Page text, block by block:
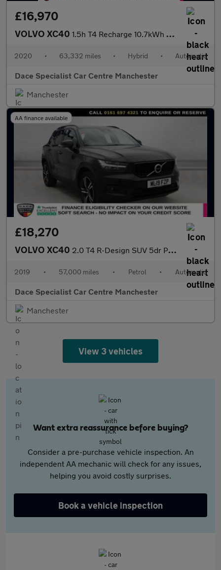
£16,970
VOLVO XC40 1.5h T4 Recharge 10.7kWh R-Design SUV 5dr Petrol Plug-in Hybrid
2020 • 63,332 miles • Hybrid • Automatic
Dace Specialist Car Centre Manchester
Manchester
AA finance available
£18,270
VOLVO XC40 2.0 T4 R-Design SUV 5dr Petrol Auto AWD Euro 6 (s/s) (190 ps)
2019 • 57,000 miles • Petrol • Automatic
Dace Specialist Car Centre Manchester
Manchester
View 3 vehicles
Want extra reassurance before buying?
Consider a pre-purchase vehicle inspection. An
independent AA mechanic will check for any issues,
helping you avoid costly surprises.
Book a vehicle inspection